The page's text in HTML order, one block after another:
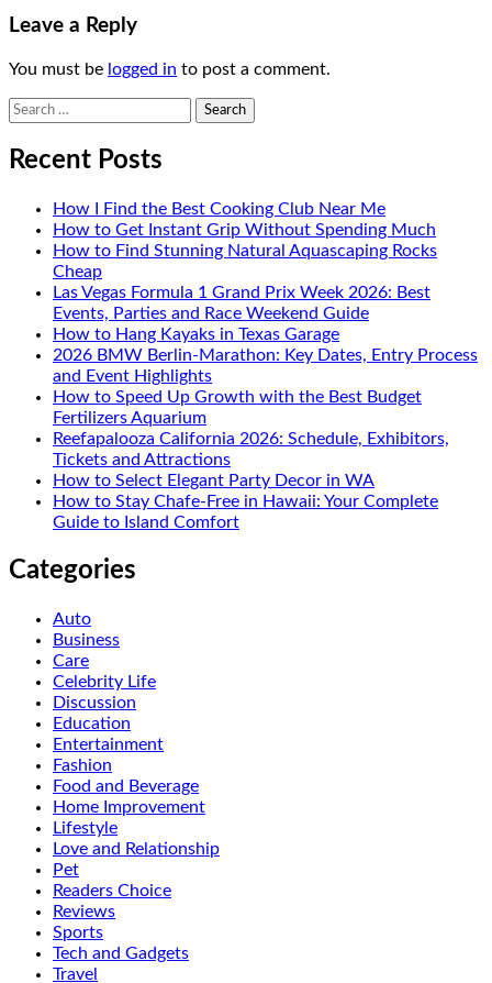
Leave a Reply
You must be logged in to post a comment.
Search
for:
Recent Posts
How I Find the Best Cooking Club Near Me
How to Get Instant Grip Without Spending Much
How to Find Stunning Natural Aquascaping Rocks
Cheap
Las Vegas Formula 1 Grand Prix Week 2026: Best
Events, Parties and Race Weekend Guide
How to Hang Kayaks in Texas Garage
2026 BMW Berlin-Marathon: Key Dates, Entry Process
and Event Highlights
How to Speed Up Growth with the Best Budget
Fertilizers Aquarium
Reefapalooza California 2026: Schedule, Exhibitors,
Tickets and Attractions
How to Select Elegant Party Decor in WA
How to Stay Chafe-Free in Hawaii: Your Complete
Guide to Island Comfort
Categories
Auto
Business
Care
Celebrity Life
Discussion
Education
Entertainment
Fashion
Food and Beverage
Home Improvement
Lifestyle
Love and Relationship
Pet
Readers Choice
Reviews
Sports
Tech and Gadgets
Travel